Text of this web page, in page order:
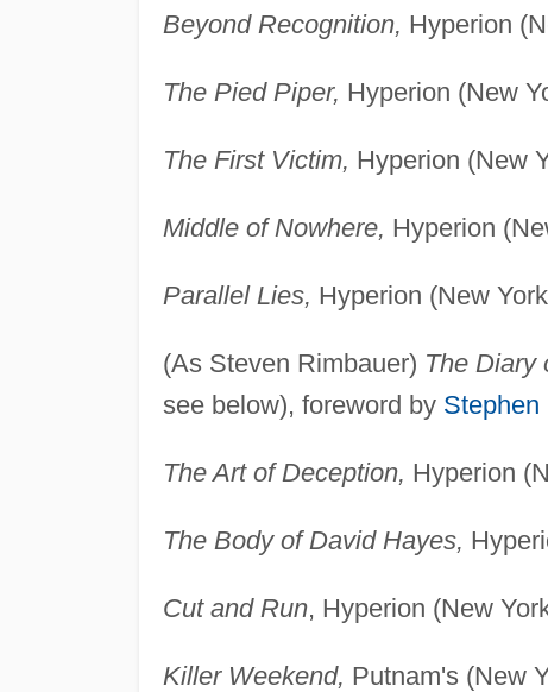
Beyond Recognition, Hyperion
The Pied Piper, Hyperion (New
The First Victim, Hyperion (New
Middle of Nowhere, Hyperion
Parallel Lies, Hyperion (New
(As Steven Rimbauer) The Diary
see below), foreword by Stephen
The Art of Deception, Hyperion
The Body of David Hayes,
Cut and Run, Hyperion (New
Killer Weekend, Putnam's (New